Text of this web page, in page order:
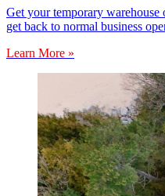
Get your temporary
get back to normal business
Learn More »